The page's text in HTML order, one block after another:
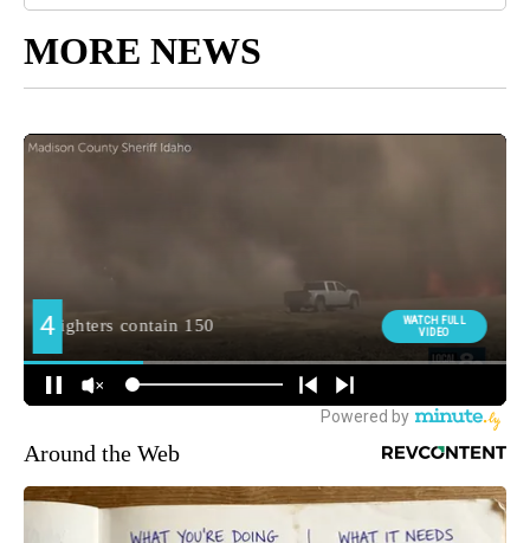
MORE NEWS
Around the Web